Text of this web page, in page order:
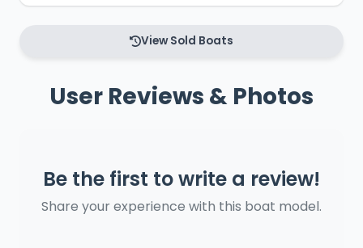
View Sold Boats
User Reviews & Photos
Be the first to write a review!
Share your experience with this boat model.